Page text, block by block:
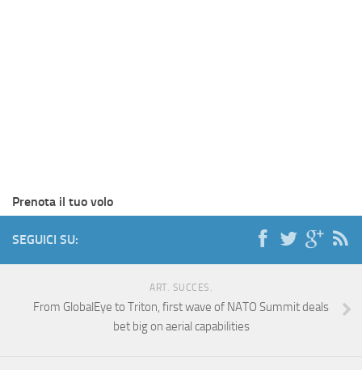
Prenota il tuo volo
SEGUICI SU:
ART. SUCCES.
From GlobalEye to Triton, first wave of NATO Summit deals
bet big on aerial capabilities